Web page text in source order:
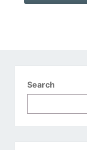
Search